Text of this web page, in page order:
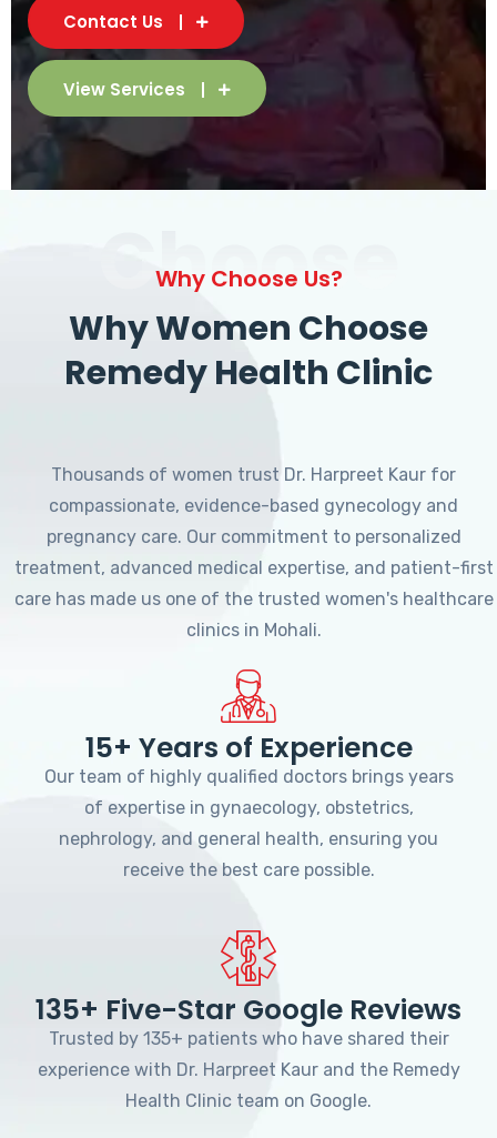
Contact Us
View Services
Choose
Why Choose Us?
Why Women Choose
Remedy Health Clinic
Thousands of women trust Dr. Harpreet Kaur for
compassionate, evidence-based gynecology and
pregnancy care. Our commitment to personalized
treatment, advanced medical expertise, and patient-first
care has made us one of the trusted women's healthcare
clinics in Mohali.
15+ Years of Experience
Our team of highly qualified doctors brings years
of expertise in gynaecology, obstetrics,
nephrology, and general health, ensuring you
receive the best care possible.
135+ Five-Star Google Reviews
Trusted by 135+ patients who have shared their
experience with Dr. Harpreet Kaur and the Remedy
Health Clinic team on Google.